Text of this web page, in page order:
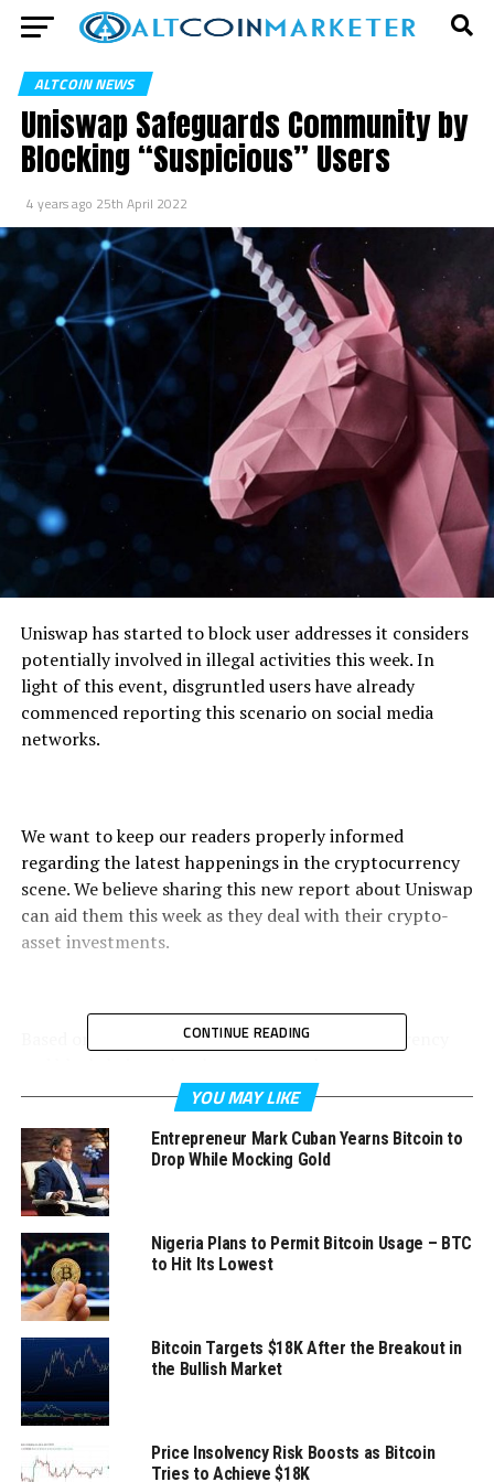
ALTCOIN NEWS
Uniswap Safeguards Community by
Blocking “Suspicious” Users
4 years ago 25th April 2022
Uniswap has started to block user addresses it considers
potentially involved in illegal activities this week. In
light of this event, disgruntled users have already
commenced reporting this scenario on social media
networks.
We want to keep our readers properly informed
regarding the latest happenings in the cryptocurrency
scene. We believe sharing this new report about Uniswap
can aid them this week as they deal with their crypto-
asset investments.
Based on the report posted online by cryptocurrency
D1SoftballNews.com, Uniswap Labs is the popular
decentralized trading protocol’s main developer.
It announced this week that it recently reached a deal
with blockchain activity tracking company TRM Labs.
Uniswap Labs’ administrators explained in their portal’s
FAQ section that they received information from TRM
Labs that combines real-world investigations and on-
chain data in identifying harmful activities, including
financial crimes.
CONTINUE READING
YOU MAY LIKE
Entrepreneur Mark Cuban Yearns Bitcoin to
Drop While Mocking Gold
Nigeria Plans to Permit Bitcoin Usage – BTC
to Hit Its Lowest
Bitcoin Targets $18K After the Breakout in
the Bullish Market
Price Insolvency Risk Boosts as Bitcoin
Tries to Achieve $18K